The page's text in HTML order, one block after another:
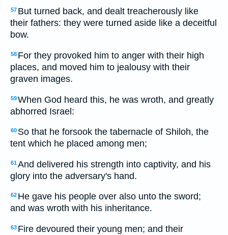
57 But turned back, and dealt treacherously like
their fathers: they were turned aside like a deceitful
bow.
58 For they provoked him to anger with their high
places, and moved him to jealousy with their
graven images.
59When God heard this, he was wroth, and greatly
abhorred Israel:
60 So that he forsook the tabernacle of Shiloh, the
tent which he placed among men;
61And delivered his strength into captivity, and his
glory into the adversary's hand.
62 He gave his people over also unto the sword;
and was wroth with his inheritance.
63 Fire devoured their young men; and their